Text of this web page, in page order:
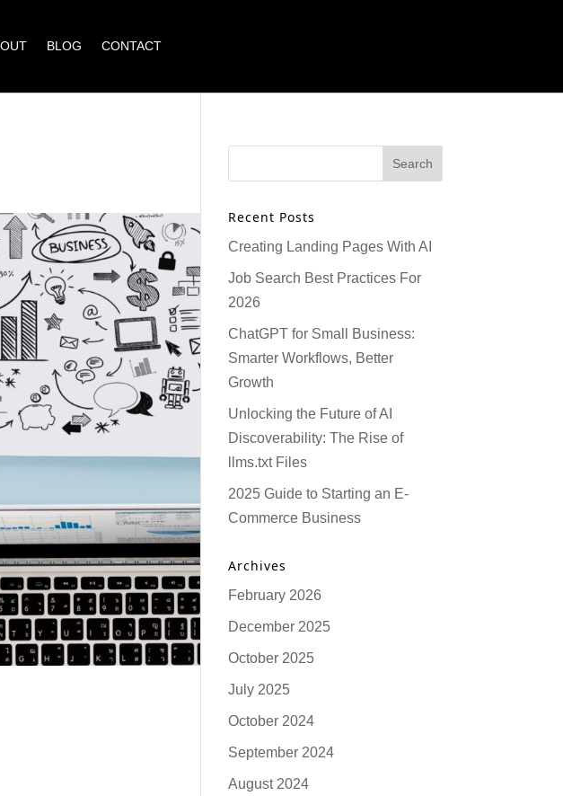
BLOG CONTACT
Recent Posts
Creating Landing Pages With AI
Job Search Best Practices For
2026
ChatGPT for Small Business:
Smarter Workflows, Better
Growth
Unlocking the Future of AI
Discoverability: The Rise of
llms.txt Files
2025 Guide to Starting an E-
Commerce Business
Archives
February 2026
December 2025
October 2025
July 2025
October 2024
September 2024
August 2024